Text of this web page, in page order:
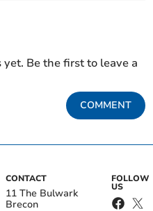
Be the first to leave a
COMMENT
CONTACT
11 The Bulwark
Brecon
FOLLOW
US